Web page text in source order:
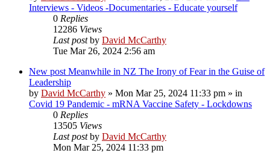
Interviews - Videos -Documentaries - Educate yourself
0 Replies
12286 Views
Last postby David McCarthy
Tue Mar 26, 2024 2:56 am
New post Meanwhile in NZ The Irony of Fear in the Guise of
Leadership
by David McCarthy » Mon Mar 25, 2024 11:33 pm » in
Covid 19 Pandemic - mRNA Vaccine Safety - Lockdowns
0 Replies
13505 Views
Last postby David McCarthy
Mon Mar 25, 2024 11:33 pm